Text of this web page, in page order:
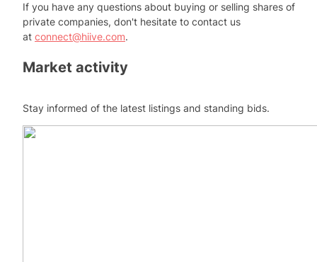
If you have any questions about buying or selling shares of
private companies, don't hesitate to contact us
at connect@hiive.com.
Market activity
Stay informed of the latest listings and standing bids.